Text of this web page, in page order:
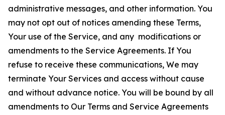
administrative messages, and other information. You
may not opt out of notices amending these Terms,
Your use of the Service, and any modifications or
amendments to the Service Agreements. If You
refuse to receive these communications, We may
terminate Your Services and access without cause
and without advance notice. You will be bound by all
amendments to Our Terms and Service Agreements